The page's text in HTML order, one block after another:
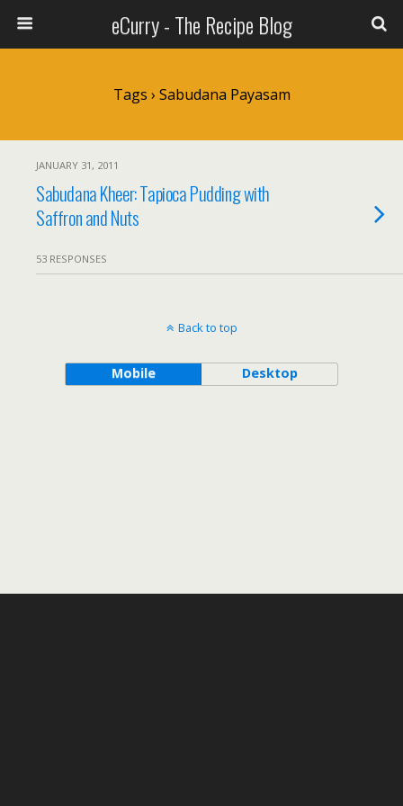
eCurry - The Recipe Blog
Tags › Sabudana Payasam
JANUARY 31, 2011
Sabudana Kheer: Tapioca Pudding with
Saffron and Nuts
53 RESPONSES
Back to top
Mobile Desktop